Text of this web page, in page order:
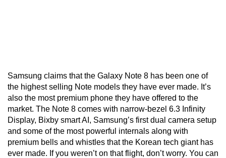
Samsung claims that the Galaxy Note 8 has been one of
the highest selling Note models they have ever made. It’s
also the most premium phone they have offered to the
market. The Note 8 comes with narrow-bezel 6.3 Infinity
Display, Bixby smart AI, Samsung’s first dual camera setup
and some of the most powerful internals along with
premium bells and whistles that the Korean tech giant has
ever made. If you weren’t on that flight, don’t worry. You can